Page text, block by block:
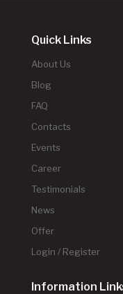
Quick Links
About Us
Blog
FAQ
Contacts
Events
Career
Testimonials
News
Offer
Login / Register
Information